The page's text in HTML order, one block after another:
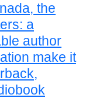
the
a
author
make it